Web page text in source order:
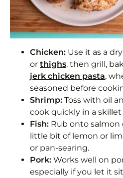
Chicken: Use it as a
or thighs, then grill,
jerk chicken pasta,
seasoned before
Shrimp: Toss with oil
cook quickly in a
Fish: Rub onto salmon
little bit of lemon or
or pan-searing.
Pork: Works well on
especially if you let it